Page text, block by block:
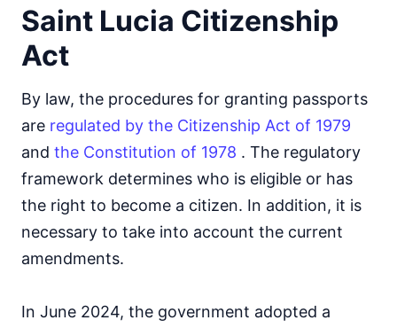
Saint Lucia Citizenship
Act
By law, the procedures for granting passports
are regulated by the Citizenship Act of 1979
and the Constitution of 1978 . The regulatory
framework determines who is eligible or has
the right to become a citizen. In addition, it is
necessary to take into account the current
amendments.
In June 2024, the government adopted a